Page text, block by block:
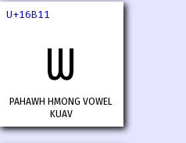
U+16B11
𖬑
PAHAWH HMONG VOWEL
KUAV